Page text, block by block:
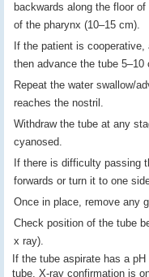
backwards along the floor
of the pharynx (10–15 cm).
If the patient is
then advance the tube 5–10
Repeat the water swallow/
reaches the nostril.
Withdraw the tube at any
cyanosed.
If there is difficulty passing
forwards or turn it to one
Once in place, remove any
Check position of the tube
x ray).
If the tube aspirate has a
tube. X-ray confirmation is